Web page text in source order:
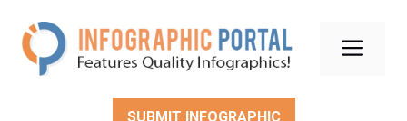
content
SUBMIT INFOGRAPHIC